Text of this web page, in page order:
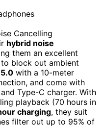
Cancelling
hybrid noise
them an excellent
block out ambient
with a 10-meter
and come with
Type-C charger. With
playback (70 hours in
charging, they suit
filter out up to 95% of